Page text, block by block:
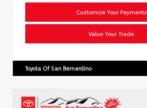
Customize Your Payments
Value Your Trade
Toyota Of San Bernardino